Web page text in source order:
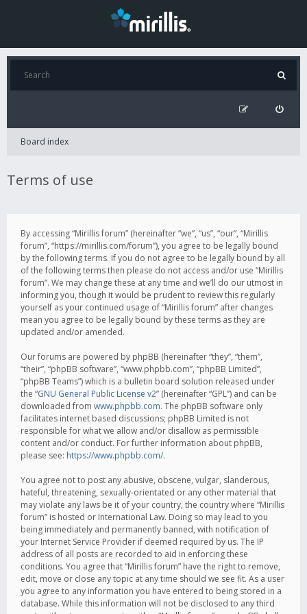
Board index
Terms of use
By accessing “Mirillis forum” (hereinafter “we”, “us”, “our”, “Mirillis
forum”, “https://mirillis.com/forum”), you agree to be legally bound
by the following terms. If you do not agree to be legally bound by all
of the following terms then please do not access and/or use “Mirillis
forum”. We may change these at any time and we’ll do our utmost in
informing you, though it would be prudent to review this regularly
yourself as your continued usage of “Mirillis forum” after changes
mean you agree to be legally bound by these terms as they are
updated and/or amended.
Our forums are powered by phpBB (hereinafter “they”, “them”,
“their”, “phpBB software”, “www.phpbb.com”, “phpBB Limited”,
“phpBB Teams”) which is a bulletin board solution released under
the “GNU General Public License v2” (hereinafter “GPL”) and can be
downloaded from www.phpbb.com. The phpBB software only
facilitates internet based discussions; phpBB Limited is not
responsible for what we allow and/or disallow as permissible
content and/or conduct. For further information about phpBB,
please see: https://www.phpbb.com/.
You agree not to post any abusive, obscene, vulgar, slanderous,
hateful, threatening, sexually-orientated or any other material that
may violate any laws be it of your country, the country where “Mirillis
forum” is hosted or International Law. Doing so may lead to you
being immediately and permanently banned, with notification of
your Internet Service Provider if deemed required by us. The IP
address of all posts are recorded to aid in enforcing these
conditions. You agree that “Mirillis forum” have the right to remove,
edit, move or close any topic at any time should we see fit. As a user
you agree to any information you have entered to being stored in a
database. While this information will not be disclosed to any third